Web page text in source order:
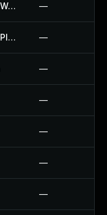
Order And Inventory Manager For Woocommerce Plugin —
Order On Chat For Woocommerce Plugin —
—
—
—
—
—